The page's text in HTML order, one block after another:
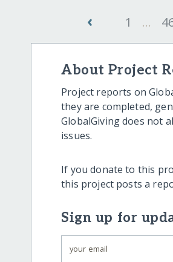
‹ 1 ...
About Project
Project reports on
they are completed,
GlobalGiving does not
issues.
If you donate to this
this project posts a
Sign up for